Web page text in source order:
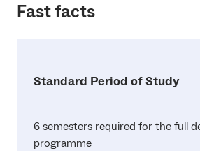
Fast facts
Standard Period of Study
6 semesters required for the full
programme